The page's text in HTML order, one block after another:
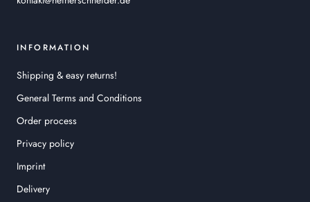
INFORMATION
Shipping & easy returns!
General Terms and Conditions
Order process
Privacy policy
Imprint
Delivery